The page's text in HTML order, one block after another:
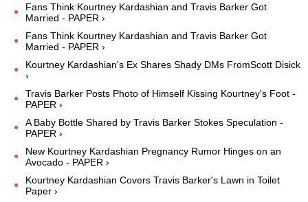
Fans Think Kourtney Kardashian and Travis Barker Got
Married - PAPER ›
Fans Think Kourtney Kardashian and Travis Barker Got
Married - PAPER ›
Kourtney Kardashian's Ex Shares Shady DMs FromScott Disick
›
Travis Barker Posts Photo of Himself Kissing Kourtney's Foot -
PAPER ›
A Baby Bottle Shared by Travis Barker Stokes Speculation -
PAPER ›
New Kourtney Kardashian Pregnancy Rumor Hinges on an
Avocado - PAPER ›
Kourtney Kardashian Covers Travis Barker's Lawn in Toilet
Paper ›